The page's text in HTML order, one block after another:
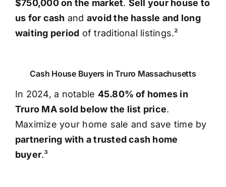
$750,000 on the market. Sell your house to
us for cash and avoid the hassle and long
waiting period of traditional listings.²
Cash House Buyers in Truro Massachusetts
In 2024, a notable 45.80% of homes in
Truro MA sold below the list price.
Maximize your home sale and save time by
partnering with a trusted cash home
buyer.³